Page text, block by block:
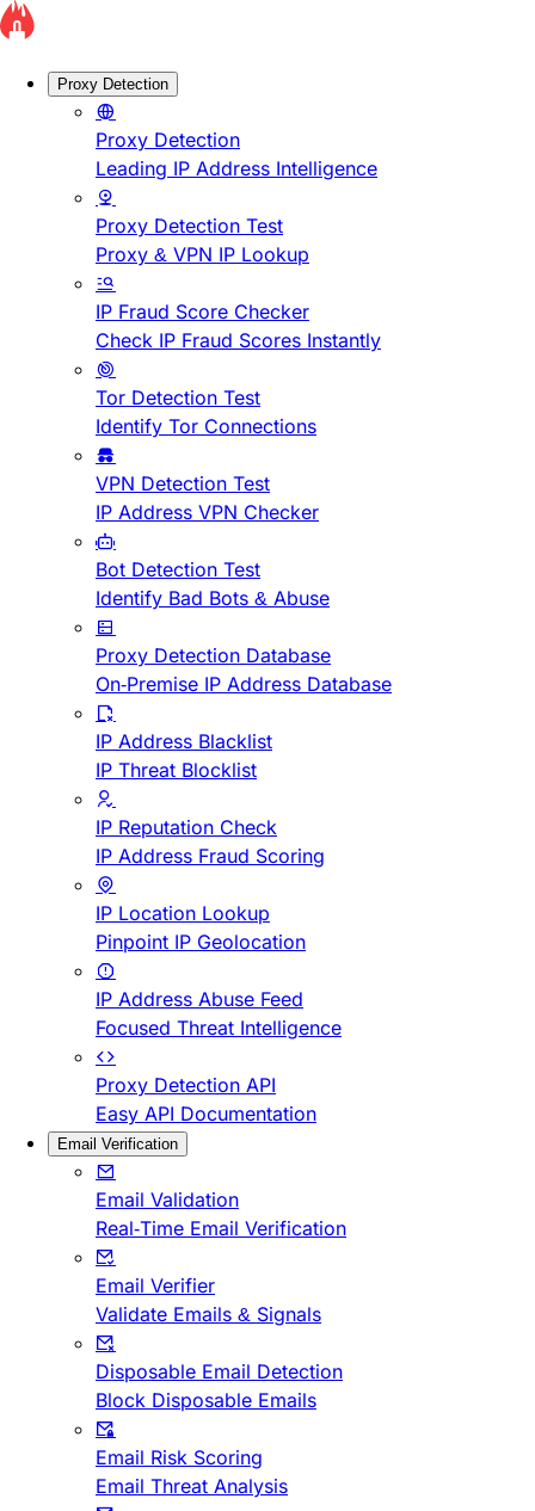
Proxy Detection
Proxy Detection
Leading IP Address Intelligence
Proxy Detection Test
Proxy & VPN IP Lookup
IP Fraud Score Checker
Check IP Fraud Scores Instantly
Tor Detection Test
Identify Tor Connections
VPN Detection Test
IP Address VPN Checker
Bot Detection Test
Identify Bad Bots & Abuse
Proxy Detection Database
On-Premise IP Address Database
IP Address Blacklist
IP Threat Blocklist
IP Reputation Check
IP Address Fraud Scoring
IP Location Lookup
Pinpoint IP Geolocation
IP Address Abuse Feed
Focused Threat Intelligence
Proxy Detection API
Easy API Documentation
Email Verification
Email Validation
Real-Time Email Verification
Email Verifier
Validate Emails & Signals
Disposable Email Detection
Block Disposable Emails
Email Risk Scoring
Email Threat Analysis